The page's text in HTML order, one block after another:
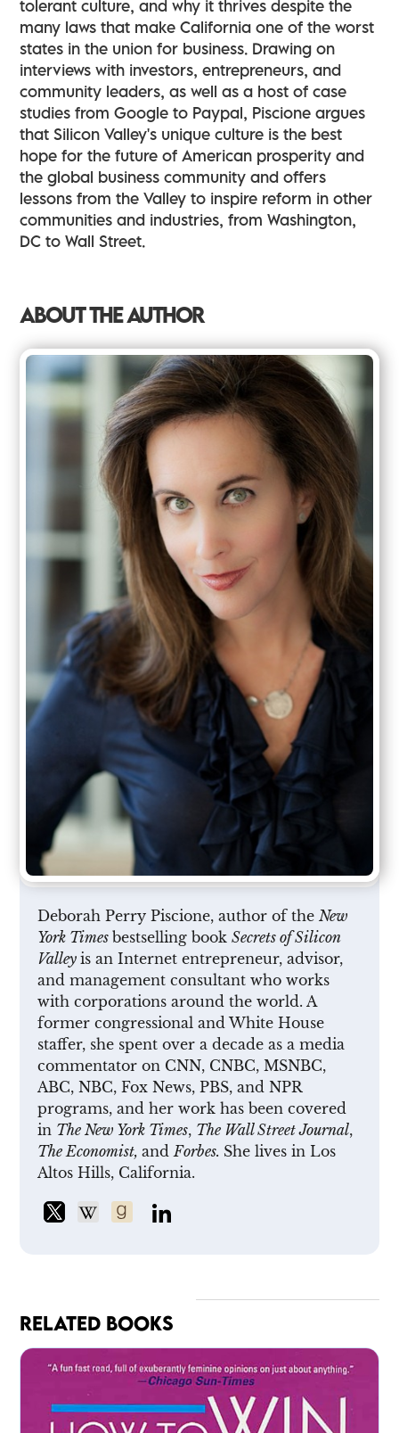
tolerant culture, and why it thrives despite the
many laws that make California one of the worst
states in the union for business. Drawing on
interviews with investors, entrepreneurs, and
community leaders, as well as a host of case
studies from Google to Paypal, Piscione argues
that Silicon Valley's unique culture is the best
hope for the future of American prosperity and
the global business community and offers
lessons from the Valley to inspire reform in other
communities and industries, from Washington,
DC to Wall Street.
ABOUT THE AUTHOR
Deborah Perry Piscione, author of the New
York Timesbestselling bookSecrets of Silicon
Valleyis an Internet entrepreneur, advisor,
and management consultant who works
with corporations around the world. A
former congressional and White House
staffer, she spent over a decade as a media
commentator on CNN, CNBC, MSNBC,
ABC, NBC, Fox News, PBS, and NPR
programs, and her work has been covered
in The New York Times, The Wall Street Journal,
The Economist,and Forbes. She lives in Los
Altos Hills, California.
RELATED BOOKS